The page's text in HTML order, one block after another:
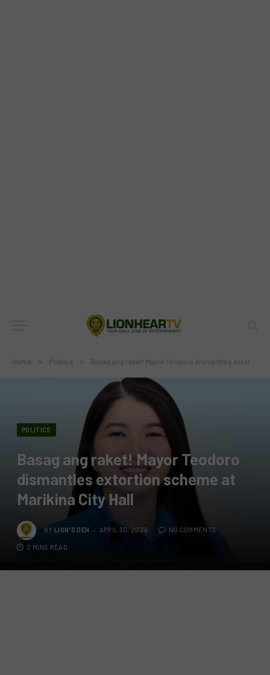
Home » Politics » Basag ang raket! Mayor Teodoro dismantles extortion scheme at Marikina City Hall
POLITICS
Basag ang raket! Mayor Teodoro
dismantles extortion scheme at
Marikina City Hall
BY LION'S DEN APRIL 30, 2026 NO COMMENTS
2 MINS READ